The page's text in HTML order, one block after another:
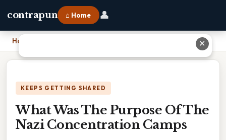
contrapun ⌂ Home 👤
Home What Was The Purpose Of The Nazi Concentration Camps
KEEPS GETTING SHARED
What Was The Purpose Of The
Nazi Concentration Camps
✕